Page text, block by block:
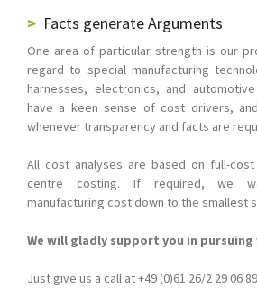
Facts generate Arguments
One area of particular strength is our
regard to special manufacturing
harnesses, electronics, and
have a keen sense of cost drivers,
whenever transparency and facts are
All cost analyses are based on full-
centre costing. If required, we
manufacturing cost down to the smallest
We will gladly support you in
Just give us a call at +49 (0)61 26/2 29 06